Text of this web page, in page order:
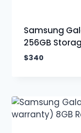
Samsung
256GB
$340